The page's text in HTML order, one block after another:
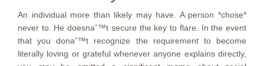
An individual more than likely may have. A person *chose*
never to. He doesnaˆ™t secure the key to flare. In the event
that you donaˆ™t recognize the requirement to become
literally loving or grateful whenever anyone explains directly,